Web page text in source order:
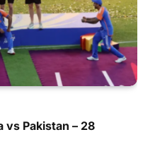
vs Pakistan – 28